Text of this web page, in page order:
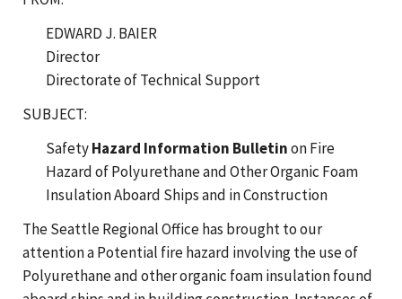
EDWARD J. BAIER
Director
Directorate of Technical Support
SUBJECT:
SafetyHazard Information Bulletinon Fire
Hazard of Polyurethane and Other Organic Foam
Insulation Aboard Ships and in Construction
The Seattle Regional Office has brought to our
attention a Potential fire hazard involving the use of
Polyurethane and other organic foam insulation found